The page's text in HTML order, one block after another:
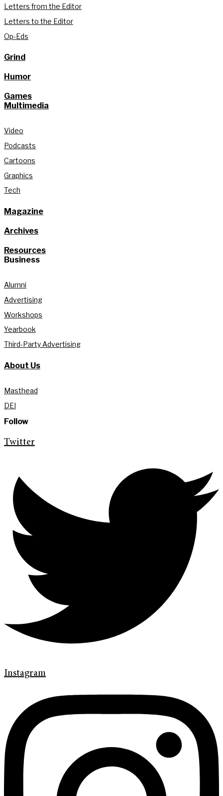
Letters from the Editor
Letters to the Editor
Op-Eds
Grind
Humor
Games
Multimedia
Video
Podcasts
Cartoons
Graphics
Tech
Magazine
Archives
Resources
Business
Alumni
Advertising
Workshops
Yearbook
Third-Party Advertising
About Us
Masthead
DEI
Follow
Twitter
Instagram